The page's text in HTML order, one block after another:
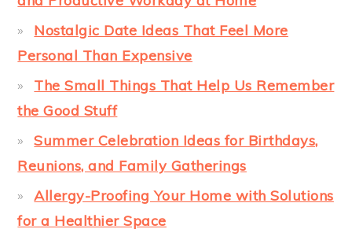
Nostalgic Date Ideas That Feel More
Personal Than Expensive
The Small Things That Help Us Remember
the Good Stuff
Summer Celebration Ideas for Birthdays,
Reunions, and Family Gatherings
Allergy-Proofing Your Home with Solutions
for a Healthier Space